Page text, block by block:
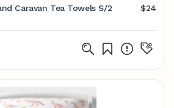
Caravan Tea Towels S/2
$24